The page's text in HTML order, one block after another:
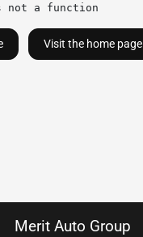
not a function
Visit the home page
Merit Auto Group